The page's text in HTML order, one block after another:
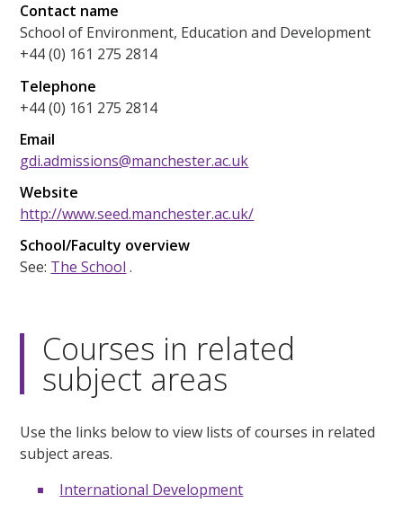
Contact name
School of Environment, Education and Development
+44 (0) 161 275 2814
Telephone
+44 (0) 161 275 2814
Email
gdi.admissions@manchester.ac.uk
Website
http://www.seed.manchester.ac.uk/
School/Faculty overview
See: The School .
Courses in related
subject areas
Use the links below to view lists of courses in related
subject areas.
International Development